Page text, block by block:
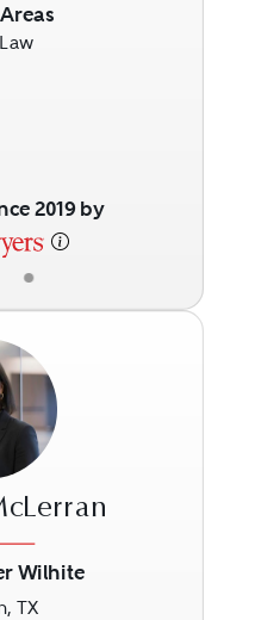
•
2019 by
Wilhite
TX